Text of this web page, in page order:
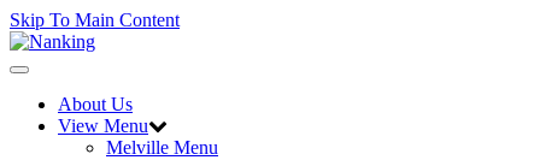
Skip To Main Content
Toggle
navigationAbout Us
View Menu
Melville Menu